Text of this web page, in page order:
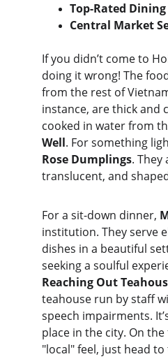
Top-Rated
Central Market
If you didn’t come to
doing it wrong! The
from the rest of
instance, are thick and
cooked in water from
Well. For something
Rose Dumplings. They
translucent, and
For a sit-down dinner,
institution. They serve
dishes in a beautiful
seeking a soulful
Reaching Out
teahouse run by staff
speech impairments.
place in the city. On
"local" feel, just head to